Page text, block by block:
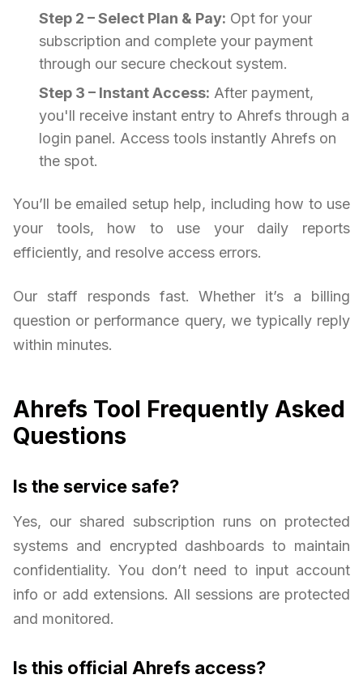
Step 2 – Select Plan & Pay: Opt for your
subscription and complete your payment
through our secure checkout system.
Step 3 – Instant Access: After payment,
you'll receive instant entry to Ahrefs through a
login panel. Access tools instantly Ahrefs on
the spot.
You’ll be emailed setup help, including how to use
your tools, how to use your daily reports
efficiently, and resolve access errors.
Our staff responds fast. Whether it’s a billing
question or performance query, we typically reply
within minutes.
Ahrefs Tool Frequently Asked
Questions
Is the service safe?
Yes, our shared subscription runs on protected
systems and encrypted dashboards to maintain
confidentiality. You don’t need to input account
info or add extensions. All sessions are protected
and monitored.
Is this official Ahrefs access?